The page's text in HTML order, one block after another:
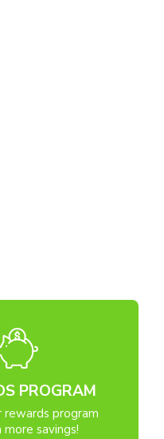
PROGRAM
rewards program
savings!